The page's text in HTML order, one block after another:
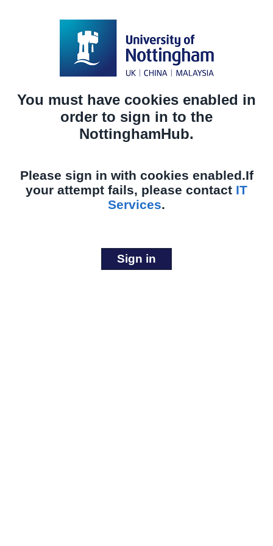
You must have cookies enabled in
order to sign in to the
NottinghamHub.
Please sign in with cookies enabled.If
your attempt fails, please contact IT
Services.
Sign in